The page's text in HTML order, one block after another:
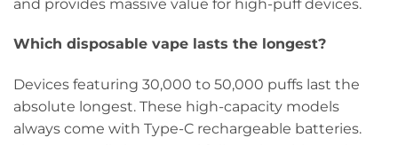
and provides massive value for high-puff devices.
Which disposable vape lasts the longest?
Devices featuring 30,000 to 50,000 puffs last the
absolute longest. These high-capacity models
always come with Type-C rechargeable batteries.